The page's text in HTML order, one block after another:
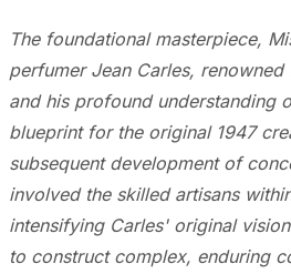
The foundational masterpiece,
perfumer Jean Carles,
and his profound understanding
blueprint for the original 1947
subsequent development of
involved the skilled artisans
intensifying Carles' original
to construct complex, enduring